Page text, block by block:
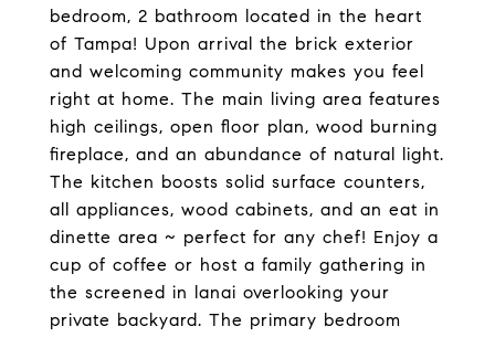
bedroom, 2 bathroom located in the heart
of Tampa! Upon arrival the brick exterior
and welcoming community makes you feel
right at home. The main living area features
high ceilings, open floor plan, wood burning
fireplace, and an abundance of natural light.
The kitchen boosts solid surface counters,
all appliances, wood cabinets, and an eat in
dinette area ~ perfect for any chef! Enjoy a
cup of coffee or host a family gathering in
the screened in lanai overlooking your
private backyard. The primary bedroom